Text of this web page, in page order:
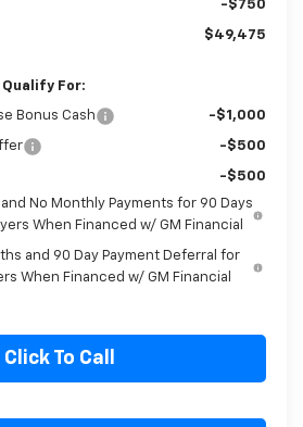
For:
Bonus Cash -$1,000
-$500
-$500
and No Monthly Payments for 90 Days
When Financed w/ GM Financial
and 90 Day Payment Deferral for
Click To Call